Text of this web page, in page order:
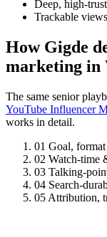
Deep, high-
Trackable
How Gigde
marketing in
The same senior
YouTube Influencer
works in detail.
01 Goal,
02 Watch-time
03 Talking-
04 Search-
05 Attribution,